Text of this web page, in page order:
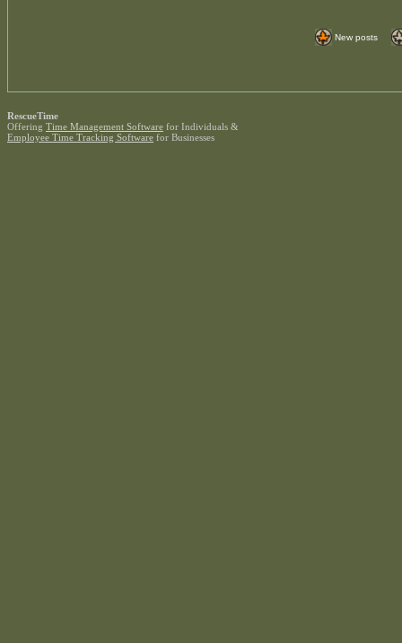
New posts
RescueTime
Offering Time Management Software for Individuals &
Employee Time Tracking Software for Businesses